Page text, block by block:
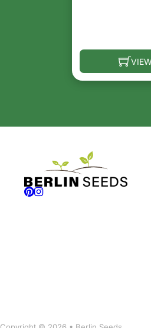
This product
Follow us on Facebook
Follow us on Instagram